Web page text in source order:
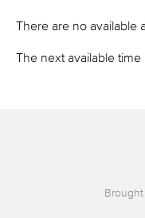
There are no available
The next available time